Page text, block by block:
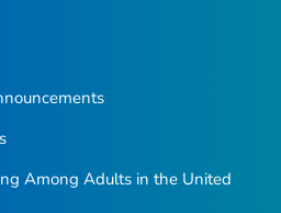
Among Adults in the United